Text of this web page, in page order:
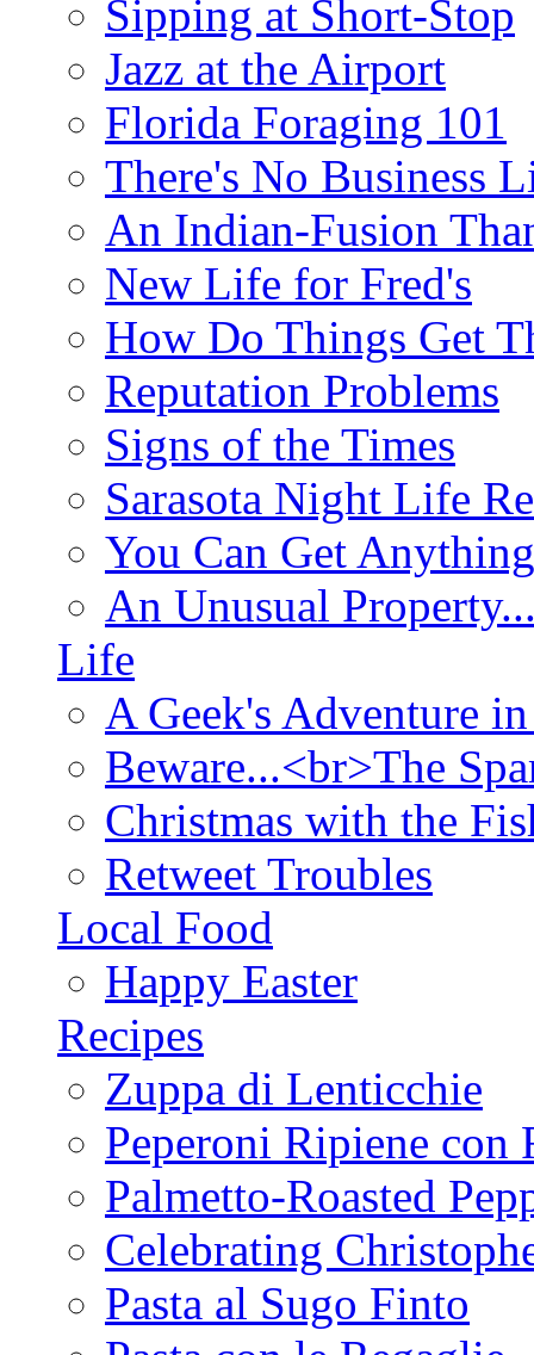
Sipping at Short-Stop
Jazz at the Airport
Florida Foraging 101
There's No Business
An Indian-Fusion
New Life for Fred's
How Do Things Get
Reputation Problems
Signs of the Times
Sarasota Night Life
You Can Get
An Unusual
Life
A Geek's Adventure
Beware...<br>The
Christmas with the
Retweet Troubles
Local Food
Happy Easter
Recipes
Zuppa di Lenticchie
Peperoni Ripiene con
Palmetto-Roasted
Celebrating
Pasta al Sugo Finto